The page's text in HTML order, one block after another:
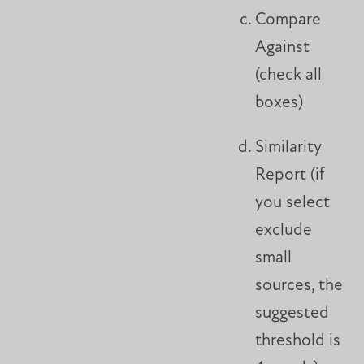
Compare
Against
(check all
boxes)
Similarity
Report (if
you select
exclude
small
sources, the
suggested
threshold is